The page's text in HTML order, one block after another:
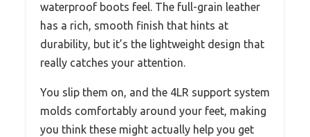
waterproof boots feel. The full-grain leather
has a rich, smooth finish that hints at
durability, but it’s the lightweight design that
really catches your attention.
You slip them on, and the 4LR support system
molds comfortably around your feet, making
you think these might actually help you get